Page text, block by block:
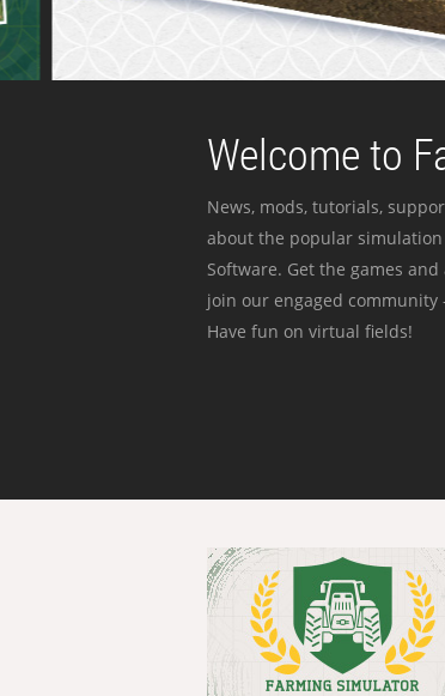
Welcome to
News, mods, tutorials,
about the popular simulation
Software. Get the games
join our engaged community
Have fun on virtual fields!